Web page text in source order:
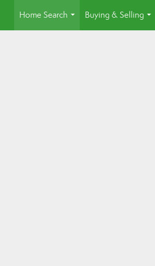
Home Search
...
Buying & Selling
...